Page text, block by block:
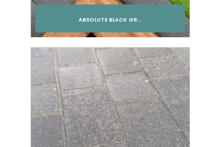
ABSOLUTE BLACK GR...
Add to cart